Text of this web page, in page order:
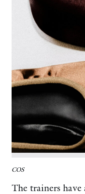
COS
The trainers